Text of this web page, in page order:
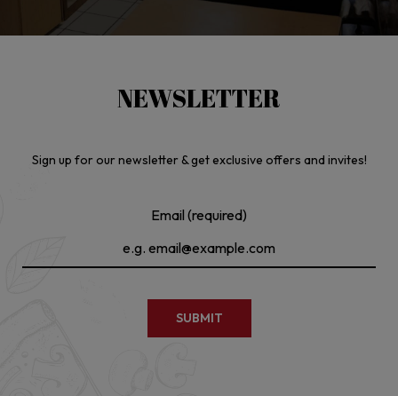
NEWSLETTER
Sign up for our newsletter & get exclusive offers and invites!
Email (required)
SUBMIT